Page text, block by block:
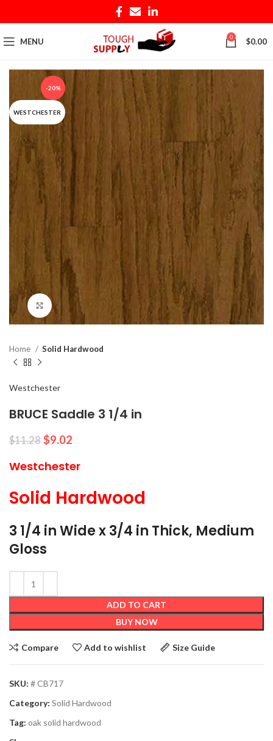
MENU 0 $0.00
-20%
WESTCHESTER
Click to enlarge
Home Solid Hardwood
Westchester
BRUCE Saddle 3 1/4 in
$11.28 $9.02
Westchester
Solid Hardwood
3 1/4 in Wide x 3/4 in Thick, Medium
Gloss
ADD TO CART
BUY NOW
Compare Add to wishlist Size Guide
SKU: # CB717
Category: Solid Hardwood
Tag: oak solid hardwood